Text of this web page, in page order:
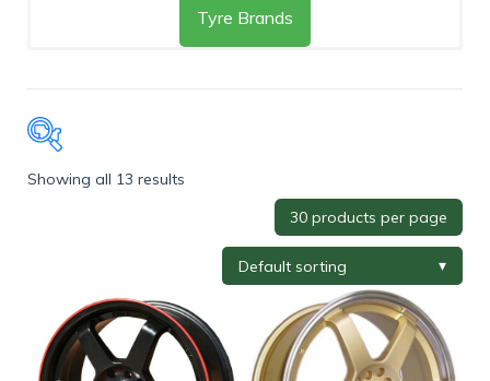
Tyre Brands
+
Tyre Width +
Tyre Profile +
Showing all 13 results